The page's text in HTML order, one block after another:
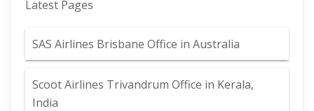
Latest Pages
SAS Airlines Brisbane Office in Australia
Scoot Airlines Trivandrum Office in Kerala,
India